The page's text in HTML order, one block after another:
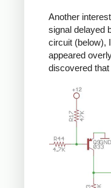
Another
signal delayed
circuit (below),
appeared
discovered